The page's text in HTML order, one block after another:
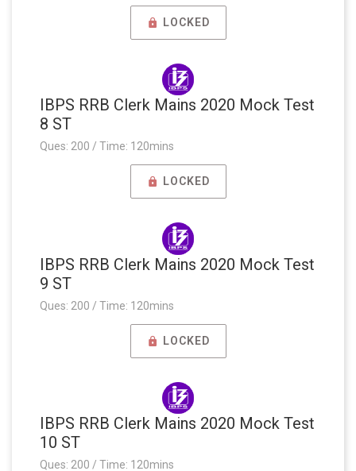
LOCKED
IBPS RRB Clerk Mains 2020 Mock Test
8 ST
Ques: 200 / Time: 120mins
LOCKED
IBPS RRB Clerk Mains 2020 Mock Test
9 ST
Ques: 200 / Time: 120mins
LOCKED
IBPS RRB Clerk Mains 2020 Mock Test
10 ST
Ques: 200 / Time: 120mins